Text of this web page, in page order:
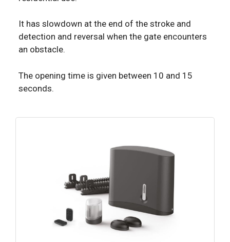
It has slowdown at the end of the stroke and
detection and reversal when the gate encounters
an obstacle.
The opening time is given between 10 and 15
seconds.